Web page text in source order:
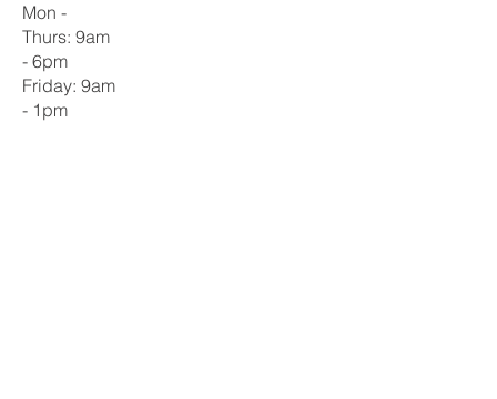
Mon -
Thurs: 9am
- 6pm
​​Friday: 9am
- 1pm